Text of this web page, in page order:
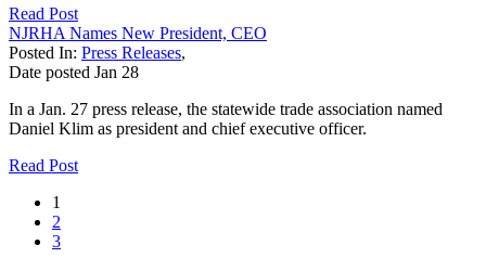
Read Post
NJRHA Names New President, CEO
Posted In: Press Releases,
Date posted Jan 28
In a Jan. 27 press release, the statewide trade association named
Daniel Klim as president and chief executive officer.
Read Post
1
2
3